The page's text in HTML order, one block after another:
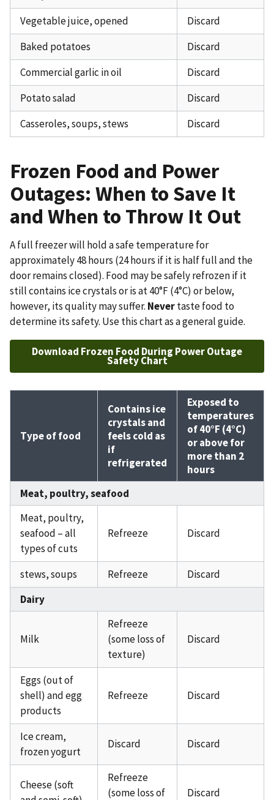
Vegetable juice, opened
Discard
Baked potatoes
Discard
Commercial garlic in oil
Discard
Potato salad
Discard
Casseroles, soups, stews
Discard
Frozen Food and Power
Outages: When to Save It
and When to Throw It Out
A full freezer will hold a safe temperature for
approximately 48 hours (24 hours if it is half full and the
door remains closed). Food may be safely refrozen if it
still contains ice crystals or is at 40°F (4°C) or below,
however, its quality may suffer. Nevertaste food to
determine its safety. Use this chart as a general guide.
Download Frozen Food During Power Outage
Safety Chart
Type of food
Contains ice
crystals and
feels cold as
if
refrigerated
Exposed to
temperatures
of 40°F (4°C)
or above for
more than 2
hours
Meat, poultry, seafood
Meat, poultry,
seafood – all
types of cuts
Refreeze Discard
stews, soups Refreeze
Discard
Dairy
Milk
Refreeze
(some loss of
texture)
Discard
Eggs (out of
shell) and egg
products
Refreeze Discard
Ice cream,
frozen yogurt
Discard Discard
Cheese (soft
Refreeze
(some loss of
Discard